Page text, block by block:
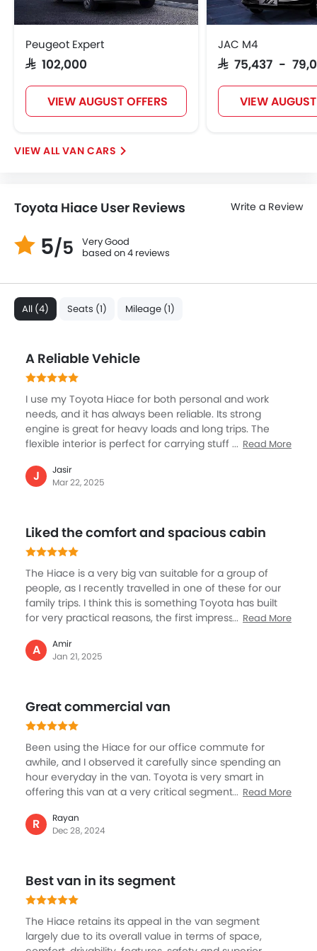
Heater
Leather Steering Wheel
Digital Clock
Height Adjustable Driver Seat
Vehicle Stability Control System
Rear Camera
Centre Console Armrest
Usb charger
Android Auto
Apple Carplay
Parking Assist
Speed Sensing Door Locks
First Aid Kit
Remote key
Spare Wheel
Emission
Peugeot Expert
SAR 102,000
VIEW AUGUST OFFERS
JAC M4
SAR 75,437 -
VIEW
VAN CARS
Toyota Hiace User Reviews Write a Review
5/5
Very Good
based on 4 reviews
All (4) Seats (1) Mileage (1)
A Reliable Vehicle
I use my Toyota Hiace for both personal and work
needs, and it has always been reliable. Its strong
engine is great for heavy loads and long trips. The
flexible interior is perfect for carrying stuff or
can focus on my work without worrying about repairs.
Comfort features like comfy seats and climate control
versatility, and comfort.
Read More
J
Jasir
Mar 22, 2025
Liked the comfort and spacious cabin
The Hiace is a very big van suitable for a group of
people, as I recently travelled in one of these for our
family trips. I think this is something Toyota has built
for very practical reasons, the first impression is the
which is super comfortable. The material and overall
design looks high quality and premium as well. The
quite comfortable, never felt any jerk or hard, rather a
smoother ride.
Read More
A
Amir
Jan 21, 2025
Great commercial van
Been using the Hiace for our office commute for
awhile, and I observed it carefully since spending an
hour everyday in the van. Toyota is very smart in
offering this van at a very critical segment with a lot
interiors are also quite upmarket, the seats are a lot
softer and great for long journeys. Obviously, I never
Read More
R
Rayan
Dec 28, 2024
Best van in its segment
The Hiace retains its appeal in the van segment
largely due to its overall value in terms of space,